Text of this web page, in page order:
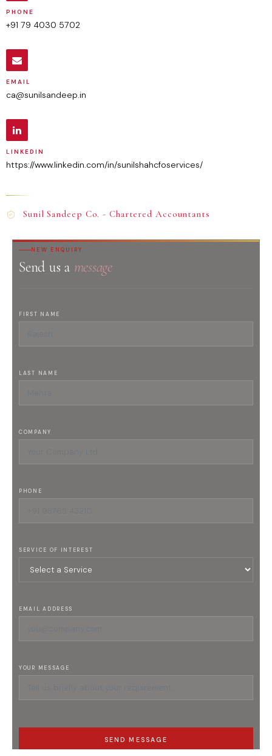
PHONE
+91 79 4030 5702
EMAIL
ca@sunilsandeep.in
LINKEDIN
https://www.linkedin.com/in/sunilshahcfoservices/
Sunil Sandeep Co. - Chartered Accountants
NEW ENQUIRY
Send us a message
FIRST NAME
LAST NAME
COMPANY
PHONE
SERVICE OF INTEREST
EMAIL ADDRESS
YOUR MESSAGE